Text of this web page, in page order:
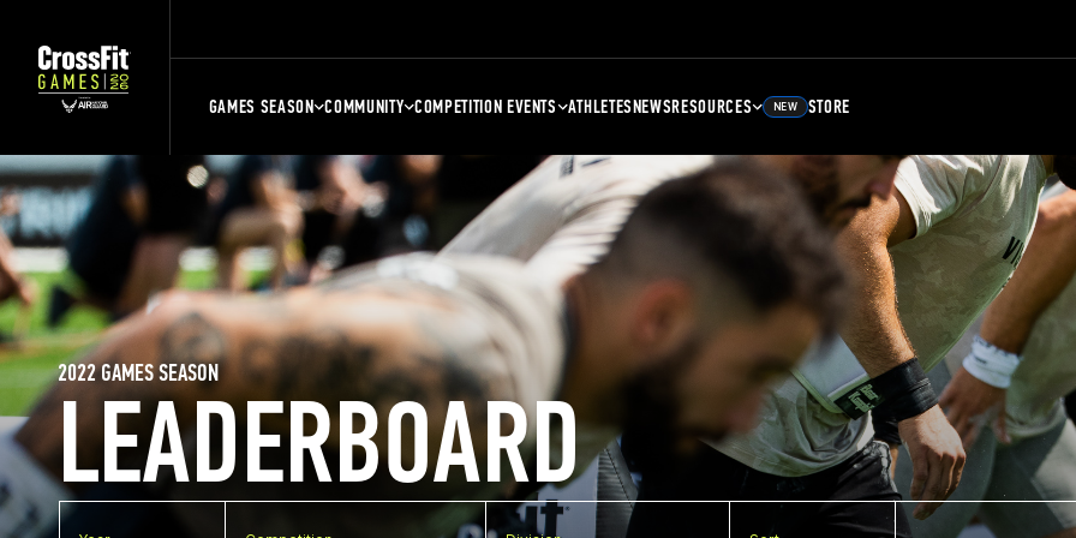
GAMES SEASON COMMUNITY COMPETITION EVENTS ATHLETESNEWSRESOURCES NEW STORE
LEADERBOARD
2022 GAMES SEASON